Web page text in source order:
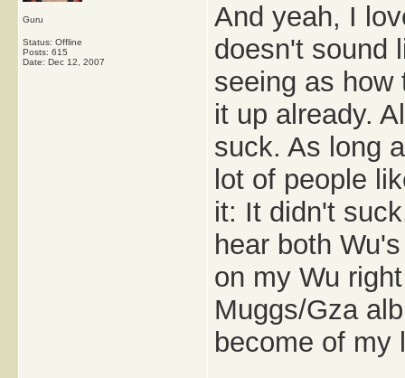
Guru
Status: Offline
Posts: 615
Date: Dec 12, 2007
And yeah, I
doesn't sound
seeing as how
it up already.
suck. As long
lot of people
it: It didn't
hear both
on my Wu
Muggs/Gza
become of my